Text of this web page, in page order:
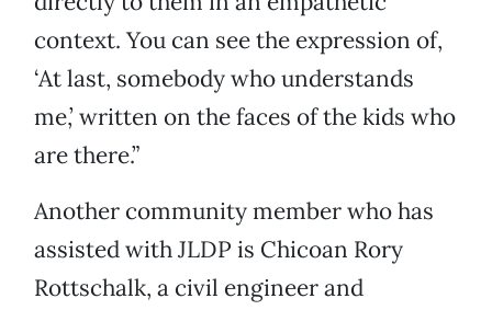
context. You can see the expression of,
‘At last, somebody who understands
me,’ written on the faces of the kids who
are there.”
Another community member who has
assisted with JLDP is Chicoan Rory
Rottschalk, a civil engineer and